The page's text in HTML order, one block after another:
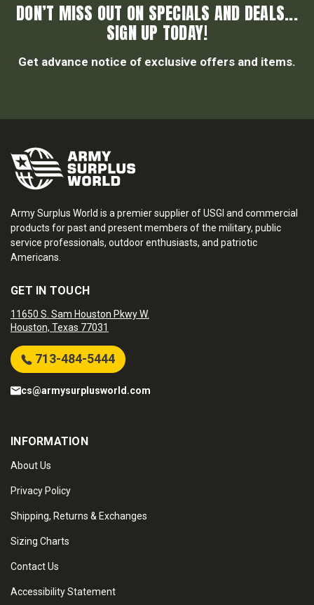
DON’T MISS OUT ON SPECIALS AND DEALS...
SIGN UP TODAY!
Get advance notice of exclusive offers and items.
Army Surplus World is a premier supplier of USGI and commercial
products for past and present members of the military, public
service professionals, outdoor enthusiasts, and patriotic
Americans.
GET IN TOUCH
11650 S. Sam Houston Pkwy W.
Houston, Texas 77031
713-484-5444
cs@armysurplusworld.com
INFORMATION
About Us
Privacy Policy
Shipping, Returns & Exchanges
Sizing Charts
Contact Us
Accessibility Statement